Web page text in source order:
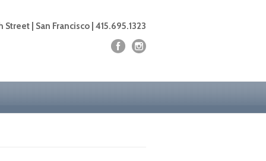
Street | San Francisco | 415.695.1323